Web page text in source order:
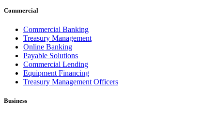
Commercial
Commercial Banking
Treasury Management
Online Banking
Payable Solutions
Commercial Lending
Equipment Financing
Treasury Management Officers
Business